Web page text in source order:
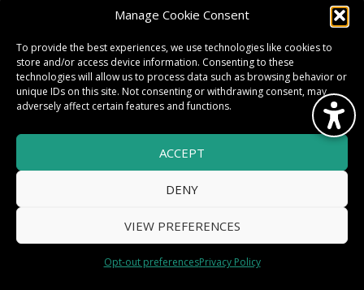
Manage Cookie Consent
To provide the best experiences, we use technologies like cookies to
store and/or access device information. Consenting to these
technologies will allow us to process data such as browsing behavior or
unique IDs on this site. Not consenting or withdrawing consent, may
adversely affect certain features and functions.
ACCEPT
DENY
VIEW PREFERENCES
Opt-out preferencesPrivacy Policy
TWITTER
Reserved.